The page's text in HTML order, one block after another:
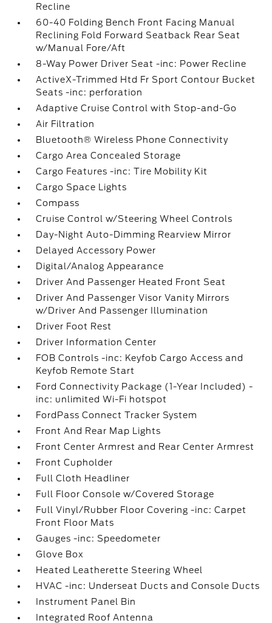
Recline
60-40 Folding Bench Front Facing Manual
Reclining Fold Forward Seatback Rear Seat
w/Manual Fore/Aft
8-Way Power Driver Seat -inc: Power Recline
ActiveX-Trimmed Htd Fr Sport Contour Bucket
Seats -inc: perforation
Adaptive Cruise Control with Stop-and-Go
Air Filtration
Bluetooth® Wireless Phone Connectivity
Cargo Area Concealed Storage
Cargo Features -inc: Tire Mobility Kit
Cargo Space Lights
Compass
Cruise Control w/Steering Wheel Controls
Day-Night Auto-Dimming Rearview Mirror
Delayed Accessory Power
Digital/Analog Appearance
Driver And Passenger Heated Front Seat
Driver And Passenger Visor Vanity Mirrors
w/Driver And Passenger Illumination
Driver Foot Rest
Driver Information Center
FOB Controls -inc: Keyfob Cargo Access and
Keyfob Remote Start
Ford Connectivity Package (1-Year Included) -
inc: unlimited Wi-Fi hotspot
FordPass Connect Tracker System
Front And Rear Map Lights
Front Center Armrest and Rear Center Armrest
Front Cupholder
Full Cloth Headliner
Full Floor Console w/Covered Storage
Full Vinyl/Rubber Floor Covering -inc: Carpet
Front Floor Mats
Gauges -inc: Speedometer
Glove Box
Heated Leatherette Steering Wheel
HVAC -inc: Underseat Ducts and Console Ducts
Instrument Panel Bin
Integrated Roof Antenna